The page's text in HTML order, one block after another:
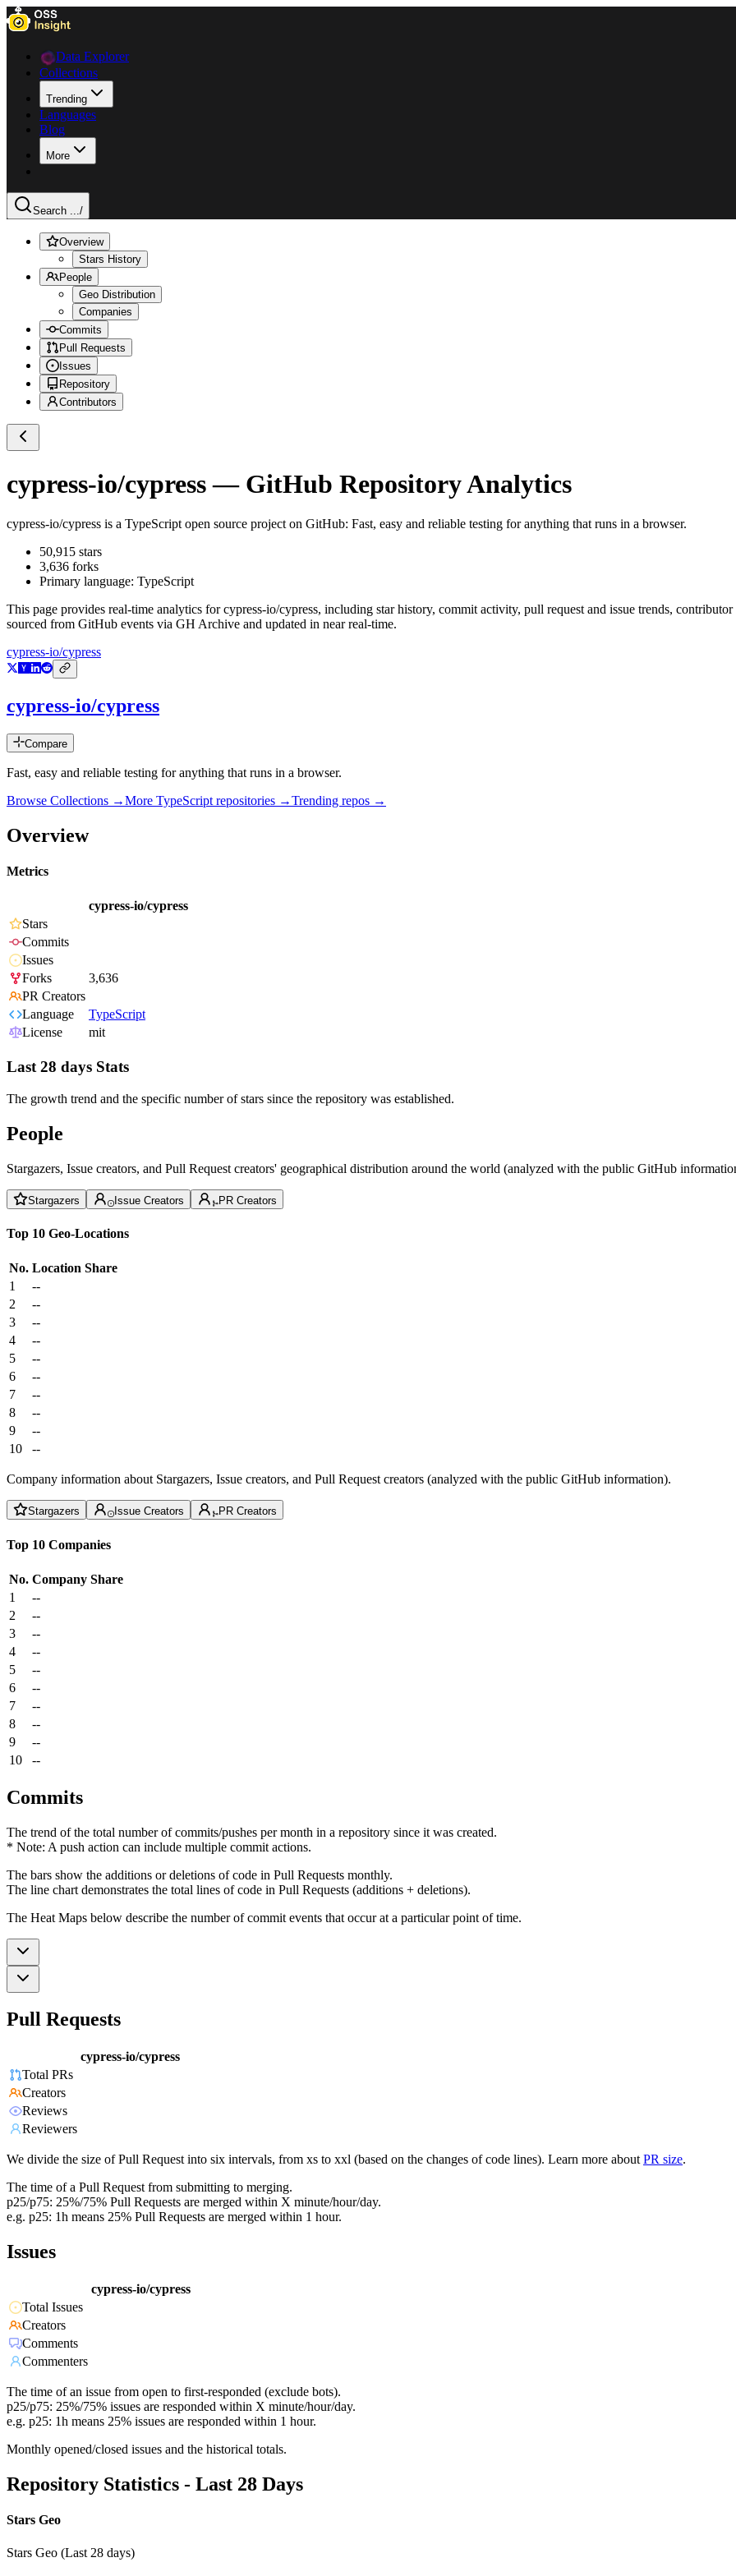
Data Explorer
Collections
Trending
Languages
Blog
More
Search .../
Overview
Stars History
People
Geo Distribution
Companies
Commits
Pull Requests
Issues
Repository
Contributors
cypress-io/cypress— GitHub Repository Analytics
cypress-io/cypress is a TypeScript open source project on GitHub: Fast, easy and reliable testing for anything that runs in a browser.
50,915 stars
3,636 forks
Primary language: TypeScript
This page provides real-time analytics forcypress-io/cypress, including star history, commit activity, pull request and issue trends,
sourced from GitHub events via GH Archive and updated in near real-time.
cypress-io/cypress
cypress-io/cypress
Compare
Fast, easy and reliable testing for anything that runs in a browser.
Browse Collections →More TypeScript repositories →Trending repos →
Overview
Metrics
cypress-io/cypress
Stars
Commits
Issues
Forks
3,636
PR Creators
Language
TypeScript
License
mit
Last 28 days Stats
The growth trend and the specific number of stars since the repository was established.
People
Stargazers, Issue creators, and Pull Request creators' geographical distribution around the world (analyzed with the public GitHub
Stargazers Issue Creators PR Creators
Top 10 Geo-Locations
No. Location Share
1
--
2
--
3
--
4
--
5
--
6
--
7
--
8
--
9
--
10
--
Company information about Stargazers, Issue creators, and Pull Request creators (analyzed with the public GitHub information).
Stargazers Issue Creators PR Creators
Top 10 Companies
No. Company Share
1
--
2
--
3
--
4
--
5
--
6
--
7
--
8
--
9
--
10
--
Commits
The trend of the total number of commits/pushes per month in a repository since it was created.
* Note: A push action can include multiple commit actions.
The bars show the additions or deletions of code in Pull Requests monthly.
The line chart demonstrates the total lines of code in Pull Requests (additions + deletions).
The Heat Maps below describe the number of commit events that occur at a particular point of time.
Pull Requests
cypress-io/cypress
Total PRs
Creators
Reviews
Reviewers
We divide the size of Pull Request into six intervals, from xs to xxl (based on the changes of code lines). Learn more about PR size.
The time of a Pull Request from submitting to merging.
p25/p75: 25%/75% Pull Requests are merged within X minute/hour/day.
e.g. p25: 1h means 25% Pull Requests are merged within 1 hour.
Issues
cypress-io/cypress
Total Issues
Creators
Comments
Commenters
The time of an issue from open to first-responded (exclude bots).
p25/p75: 25%/75% issues are responded within X minute/hour/day.
e.g. p25: 1h means 25% issues are responded within 1 hour.
Monthly opened/closed issues and the historical totals.
Repository Statistics - Last 28 Days
Stars Geo
Stars Geo (Last 28 days)